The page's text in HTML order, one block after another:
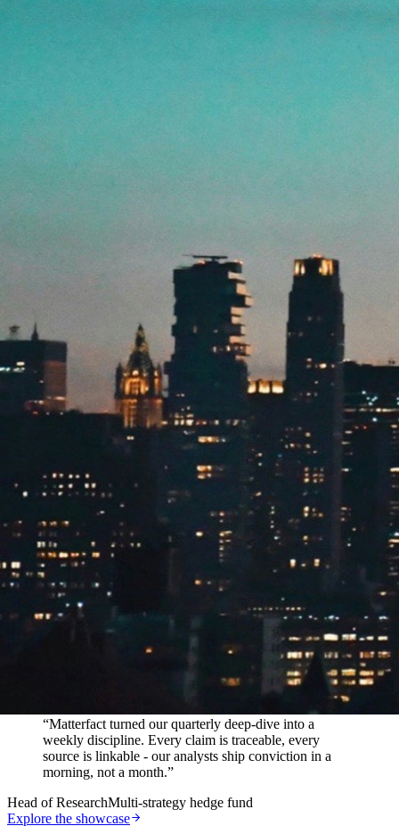
“Matterfact turned our quarterly deep-dive into a
weekly discipline. Every claim is traceable, every
source is linkable - our analysts ship conviction in a
morning, not a month.”
Head of ResearchMulti-strategy hedge fund
Explore the showcase